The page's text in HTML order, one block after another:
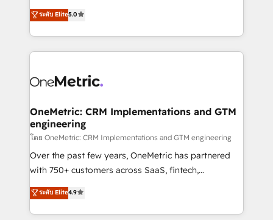
projects • Clients in 30+ industries • Proprietary
technology for integrations • Multilingual team:
experience that powers real results. We specialize in
transforming complex systems into efficient,
scalable solutions that work across your entire
organization. We’re a unique blend of deep HubSpot
operational know-how. We know that no two
solutions. Instead, we dive in to understand your
needs, goals, and challenges to deliver solutions that
fit like a glove. We’re committed to being both
highly effective and fun to work with. We believe in
efficient processes, as well as building great
all in this together! From startup to enterprise, we’ll
make sure your HubSpot setup becomes a
ระดับ Elite5.0
OneMetric: CRM Implementations and GTM
engineering
โดย OneMetric: CRM Implementations and GTM engineering
Over the past few years, OneMetric has partnered
with 750+ customers across SaaS, fintech,
healthcare, real estate, and other industries. With
150+ HubSpot-certified experts, we deliver scalable
solutions to complex GTM and RevOps challenges.
ระดับ Elite4.9